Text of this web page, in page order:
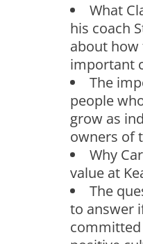
What
his coach
about
important
The
people
grow as
owners of
Why
value at
The
to answer